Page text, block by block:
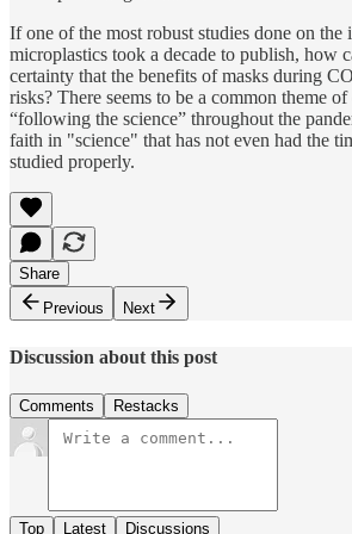
If one of the most robust studies done on the
microplastics took a decade to publish, how
certainty that the benefits of masks during
risks? There seems to be a common theme
“following the science” throughout the
faith in "science" that has not even had the
studied properly.
Share
Previous
Next
Discussion about this post
Comments Restacks
Top Latest Discussions